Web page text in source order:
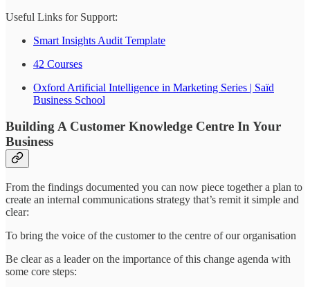
Useful Links for Support:
Smart Insights Audit Template
42 Courses
Oxford Artificial Intelligence in Marketing Series | Saïd
Business School
Building A Customer Knowledge Centre In Your
Business
From the findings documented you can now piece together a plan to
create an internal communications strategy that’s remit it simple and
clear:
To bring the voice of the customer to the centre of our organisation
Be clear as a leader on the importance of this change agenda with
some core steps: